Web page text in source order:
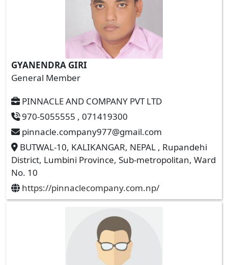
GYANENDRA GIRI
General Member
PINNACLE AND COMPANY PVT LTD
970-5055555 , 071419300
pinnacle.company977@gmail.com
BUTWAL-10, KALIKANGAR, NEPAL , Rupandehi
District, Lumbini Province, Sub-metropolitan, Ward
No. 10
https://pinnaclecompany.com.np/